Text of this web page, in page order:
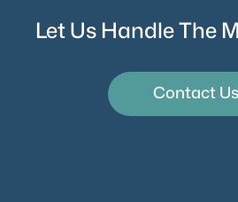
Let Us Handle The
Contact Us